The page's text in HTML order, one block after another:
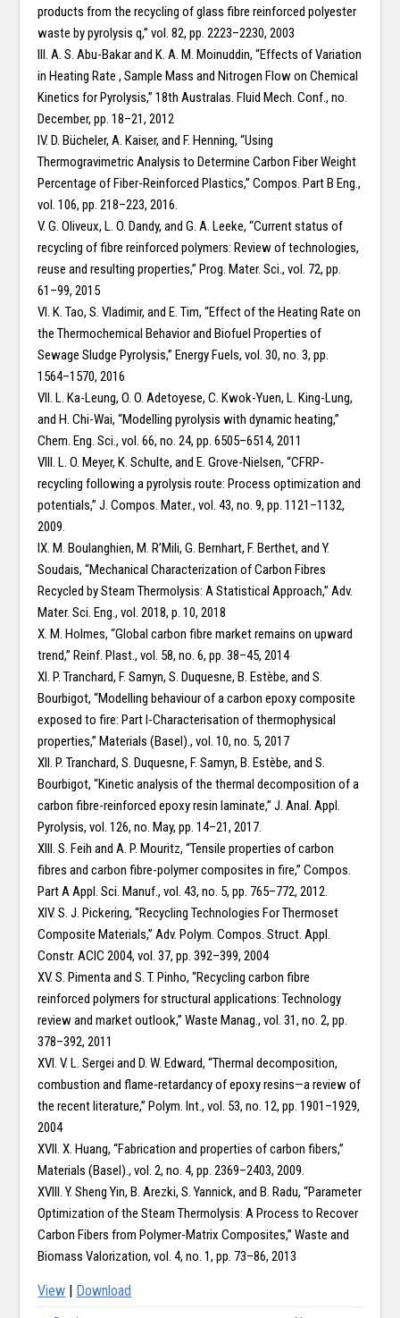
products from the recycling of glass fibre reinforced polyester
waste by pyrolysis q,” vol. 82, pp. 2223–2230, 2003
III. A. S. Abu-Bakar and K. A. M. Moinuddin, “Effects of Variation
in Heating Rate , Sample Mass and Nitrogen Flow on Chemical
Kinetics for Pyrolysis,” 18th Australas. Fluid Mech. Conf., no.
December, pp. 18–21, 2012
IV. D. Bücheler, A. Kaiser, and F. Henning, “Using
Thermogravimetric Analysis to Determine Carbon Fiber Weight
Percentage of Fiber-Reinforced Plastics,” Compos. Part B Eng.,
vol. 106, pp. 218–223, 2016.
V. G. Oliveux, L. O. Dandy, and G. A. Leeke, “Current status of
recycling of fibre reinforced polymers: Review of technologies,
reuse and resulting properties,” Prog. Mater. Sci., vol. 72, pp.
61–99, 2015
VI. K. Tao, S. Vladimir, and E. Tim, “Effect of the Heating Rate on
the Thermochemical Behavior and Biofuel Properties of
Sewage Sludge Pyrolysis,” Energy Fuels, vol. 30, no. 3, pp.
1564–1570, 2016
VII. L. Ka-Leung, O. O. Adetoyese, C. Kwok-Yuen, L. King-Lung,
and H. Chi-Wai, “Modelling pyrolysis with dynamic heating,”
Chem. Eng. Sci., vol. 66, no. 24, pp. 6505–6514, 2011
VIII. L. O. Meyer, K. Schulte, and E. Grove-Nielsen, “CFRP-
recycling following a pyrolysis route: Process optimization and
potentials,” J. Compos. Mater., vol. 43, no. 9, pp. 1121–1132,
2009.
IX. M. Boulanghien, M. R’Mili, G. Bernhart, F. Berthet, and Y.
Soudais, “Mechanical Characterization of Carbon Fibres
Recycled by Steam Thermolysis: A Statistical Approach,” Adv.
Mater. Sci. Eng., vol. 2018, p. 10, 2018
X. M. Holmes, “Global carbon fibre market remains on upward
trend,” Reinf. Plast., vol. 58, no. 6, pp. 38–45, 2014
XI. P. Tranchard, F. Samyn, S. Duquesne, B. Estèbe, and S.
Bourbigot, “Modelling behaviour of a carbon epoxy composite
exposed to fire: Part I-Characterisation of thermophysical
properties,” Materials (Basel)., vol. 10, no. 5, 2017
XII. P. Tranchard, S. Duquesne, F. Samyn, B. Estèbe, and S.
Bourbigot, “Kinetic analysis of the thermal decomposition of a
carbon fibre-reinforced epoxy resin laminate,” J. Anal. Appl.
Pyrolysis, vol. 126, no. May, pp. 14–21, 2017.
XIII. S. Feih and A. P. Mouritz, “Tensile properties of carbon
fibres and carbon fibre-polymer composites in fire,” Compos.
Part A Appl. Sci. Manuf., vol. 43, no. 5, pp. 765–772, 2012.
XIV. S. J. Pickering, “Recycling Technologies For Thermoset
Composite Materials,” Adv. Polym. Compos. Struct. Appl.
Constr. ACIC 2004, vol. 37, pp. 392–399, 2004
XV. S. Pimenta and S. T. Pinho, “Recycling carbon fibre
reinforced polymers for structural applications: Technology
review and market outlook,” Waste Manag., vol. 31, no. 2, pp.
378–392, 2011
XVI. V. L. Sergei and D. W. Edward, “Thermal decomposition,
combustion and flame‐retardancy of epoxy resins—a review of
the recent literature,” Polym. Int., vol. 53, no. 12, pp. 1901–1929,
2004
XVII. X. Huang, “Fabrication and properties of carbon fibers,”
Materials (Basel)., vol. 2, no. 4, pp. 2369–2403, 2009.
XVIII. Y. Sheng Yin, B. Arezki, S. Yannick, and B. Radu, “Parameter
Optimization of the Steam Thermolysis: A Process to Recover
Carbon Fibers from Polymer-Matrix Composites,” Waste and
Biomass Valorization, vol. 4, no. 1, pp. 73–86, 2013
View Download